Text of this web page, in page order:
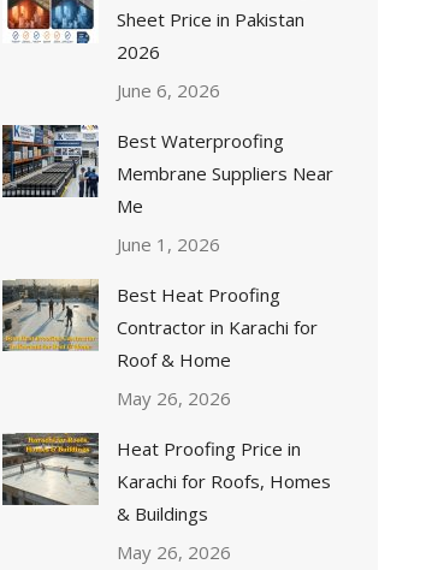
Sheet Price in Pakistan
2026
June 6, 2026
Best Waterproofing
Membrane Suppliers Near
Me
June 1, 2026
Best Heat Proofing
Contractor in Karachi for
Roof & Home
May 26, 2026
Heat Proofing Price in
Karachi for Roofs, Homes
& Buildings
May 26, 2026